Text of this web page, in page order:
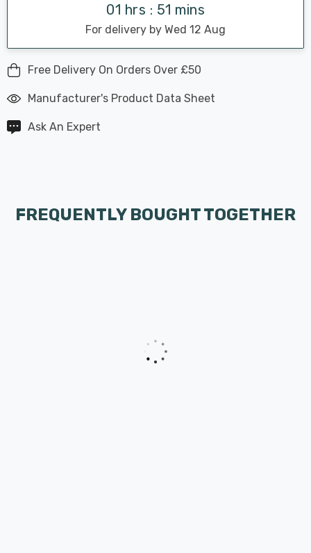
01 hrs : 51 mins
For delivery by Wed 12 Aug
Free Delivery On Orders Over £50
Manufacturer's Product Data Sheet
Ask An Expert
FREQUENTLY BOUGHT TOGETHER